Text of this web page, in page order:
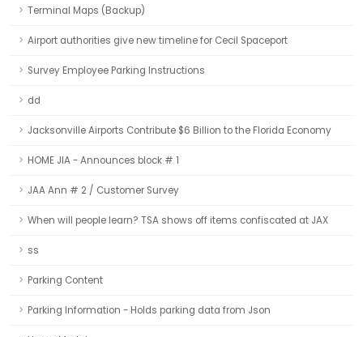
Terminal Maps (Backup)
Airport authorities give new timeline for Cecil Spaceport
Survey Employee Parking Instructions
dd
Jacksonville Airports Contribute $6 Billion to the Florida Economy
HOME JIA - Announces block # 1
JAA Ann # 2 / Customer Survey
When will people learn? TSA shows off items confiscated at JAX
ss
Parking Content
Parking Information - Holds parking data from Json